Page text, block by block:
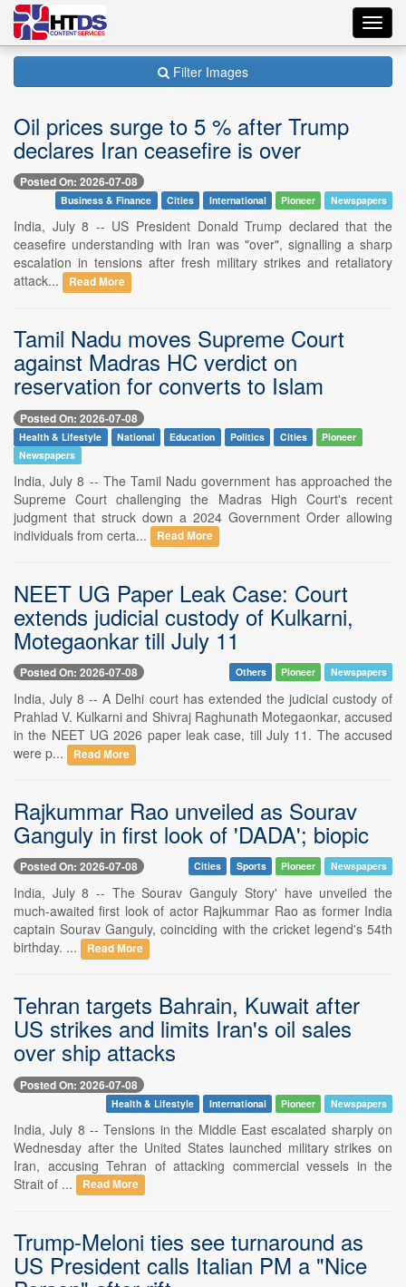
Filter Images
Oil prices surge to 5 % after Trump
declares Iran ceasefire is over
Posted On: 2026-07-08
Business & Finance Cities International Pioneer Newspapers
India, July 8 -- US President Donald Trump declared that the
ceasefire understanding with Iran was "over", signalling a sharp
escalation in tensions after fresh military strikes and retaliatory
attack...
Read More
Tamil Nadu moves Supreme Court
against Madras HC verdict on
reservation for converts to Islam
Posted On: 2026-07-08
Health & Lifestyle National Education Politics Cities
Pioneer
Newspapers
India, July 8 -- The Tamil Nadu government has approached the
Supreme Court challenging the Madras High Court's recent
judgment that struck down a 2024 Government Order allowing
individuals from certa...
Read More
NEET UG Paper Leak Case: Court
extends judicial custody of Kulkarni,
Motegaonkar till July 11
Posted On: 2026-07-08 Others Pioneer Newspapers
India, July 8 -- A Delhi court has extended the judicial custody of
Prahlad V. Kulkarni and Shivraj Raghunath Motegaonkar, accused
in the NEET UG 2026 paper leak case, till July 11. The accused
were p...
Read More
Rajkummar Rao unveiled as Sourav
Ganguly in first look of 'DADA'; biopic
Posted On: 2026-07-08 Cities Sports Pioneer Newspapers
India, July 8 -- The Sourav Ganguly Story' have unveiled the
much-awaited first look of actor Rajkummar Rao as former India
captain Sourav Ganguly, coinciding with the cricket legend's 54th
birthday. ...
Read More
Tehran targets Bahrain, Kuwait after
US strikes and limits Iran's oil sales
over ship attacks
Posted On: 2026-07-08
Health & Lifestyle International Pioneer Newspapers
India, July 8 -- Tensions in the Middle East escalated sharply on
Wednesday after the United States launched military strikes on
Iran, accusing Tehran of attacking commercial vessels in the
Strait of ...
Read More
Trump-Meloni ties see turnaround as
US President calls Italian PM a "Nice